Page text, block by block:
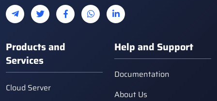
Products and
Services
Cloud Server
Help and Support
Documentation
About Us